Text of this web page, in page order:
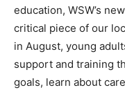
education, WSW’s
critical piece of our
in August, young
support and training
goals, learn about